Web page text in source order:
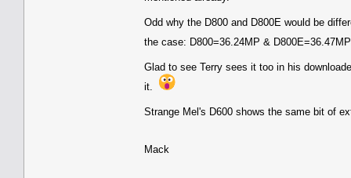
Odd why the D800 and D800E would be
the case: D800=36.24MP &
Glad to see Terry sees it too in his
it.
Strange Mel's D600 shows the same bit of
Mack